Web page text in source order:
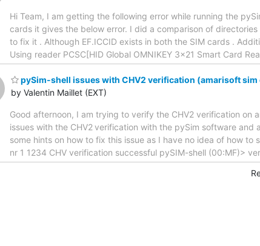
Hi Team, I am getting the following error while running the
cards it gives the below error. I did a comparison of
to fix it . Although EF.ICCID exists in both the SIM cards .
Using reader PCSC[HID Global OMNIKEY 3x21 Smart Card
pySim-shell issues with CHV2 verification (amarisoft sim
by Valentin Maillet (EXT)
Good afternoon, I am trying to verify the CHV2 verification on
issues with the CHV2 verification with the pySim software
some hints on how to fix this issue as I have no idea of how
nr 1 1234 CHV verification successful pySIM-shell (00:MF)>